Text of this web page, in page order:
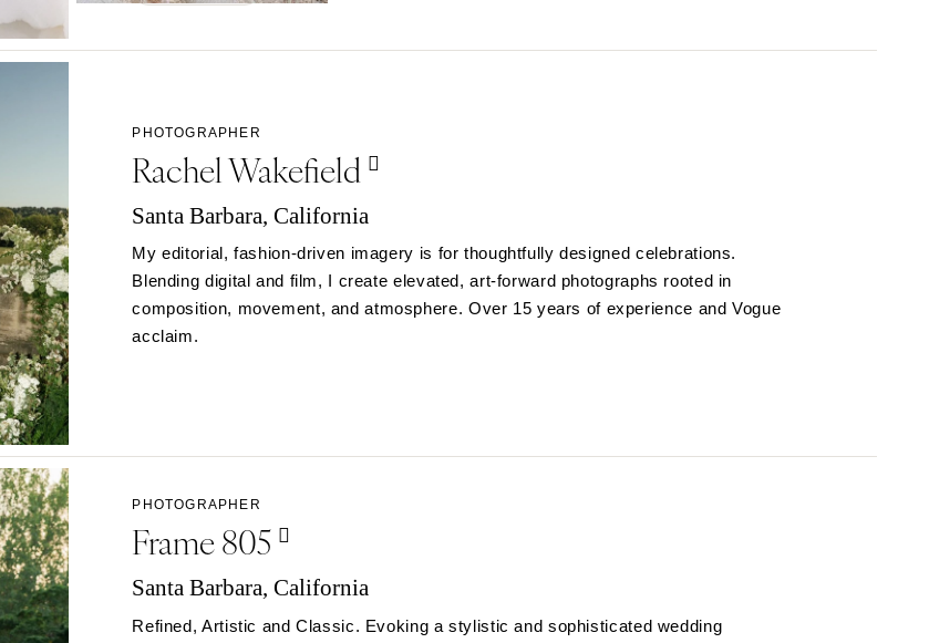
Southern New Jersey
Albany
Brooklyn
Buffalo
Hamptons
Long Island
New York City
Rochester
Syracuse
Westchester
CAROLINA
Charlotte
Outer Banks
Raleigh
DAKOTA
PHOTOGRAPHER
Rachel Wakefield
Santa Barbara, California
My editorial, fashion-driven imagery is for thoughtfully designed celebrations.
Blending digital and film, I create elevated, art-forward photographs rooted in
composition, movement, and atmosphere. Over 15 years of experience and Vogue
acclaim.
PHOTOGRAPHER
Frame 805
Santa Barbara, California
Refined, Artistic and Classic. Evoking a stylistic and sophisticated wedding